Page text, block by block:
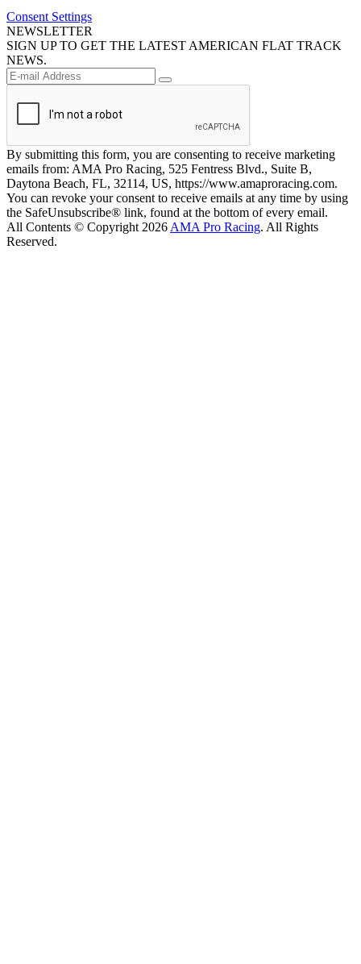
Consent Settings
NEWSLETTER
SIGN UP TO GET THE LATEST AMERICAN FLAT TRACK
NEWS.
By submitting this form, you are consenting to receive marketing
emails from: AMA Pro Racing, 525 Fentress Blvd., Suite B,
Daytona Beach, FL, 32114, US, https://www.amaproracing.com.
You can revoke your consent to receive emails at any time by using
the SafeUnsubscribe® link, found at the bottom of every email.
All Contents © Copyright 2026 AMA Pro Racing. All Rights
Reserved.